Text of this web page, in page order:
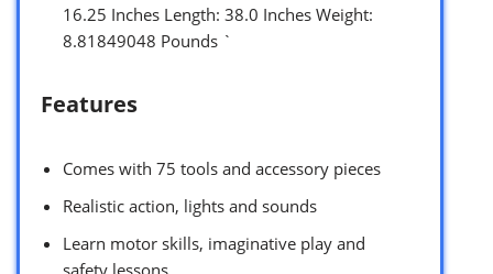
16.25 Inches Length: 38.0 Inches Weight:
8.81849048 Pounds `
Features
Comes with 75 tools and accessory pieces
Realistic action, lights and sounds
Learn motor skills, imaginative play and
safety lessons